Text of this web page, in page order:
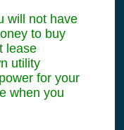
will not have
to buy
lease
utility
for your
when you